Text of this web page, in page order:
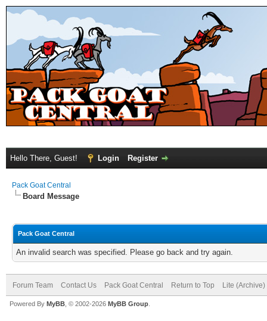
Hello There, Guest! Login Register
Pack Goat Central
Board Message
Pack Goat Central
An invalid search was specified. Please go back and try again.
Forum Team Contact Us Pack Goat Central Return to Top Lite
Powered By MyBB , © 2002-2026 MyBB Group